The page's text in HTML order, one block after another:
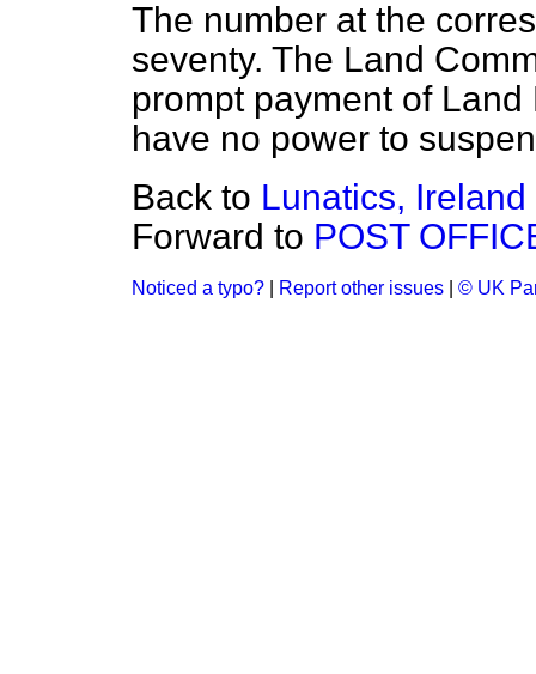
The number at the
seventy. The Land
prompt payment of
have no power to
Back to Lunatics,
Forward to POST
Noticed a typo? Report other issues © UK